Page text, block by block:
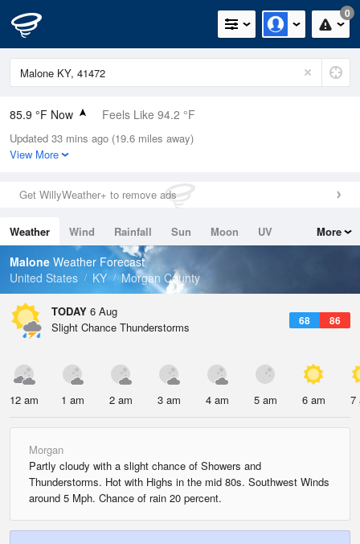
0
85.9 °F Now Feels Like 94.2 °F
Relative Humidity
62%
0in (0in Last Hour)
Wind
Dew Point
71.5 °F
Pressure
Updated 33 mins ago (19.6 miles away)
View More
Get WillyWeather+ to remove ads
Weather Wind Rainfall Sun Moon
UV
Tides
Swell
More
Malone Weather Forecast
United States
KY Morgan County
TODAY 6 Aug
68 86
Slight Chance Thunderstorms
12 am 1 am 2 am 3 am 4 am 5 am 6 am 7
Morgan
Partly cloudy with a slight chance of Showers and
Thunderstorms. Hot with Highs in the mid 80s. Southwest Winds
around 5 Mph. Chance of rain 20 percent.